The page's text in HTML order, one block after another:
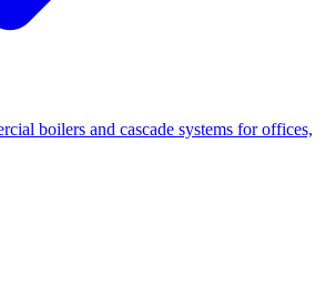
boilers and cascade systems for offices,